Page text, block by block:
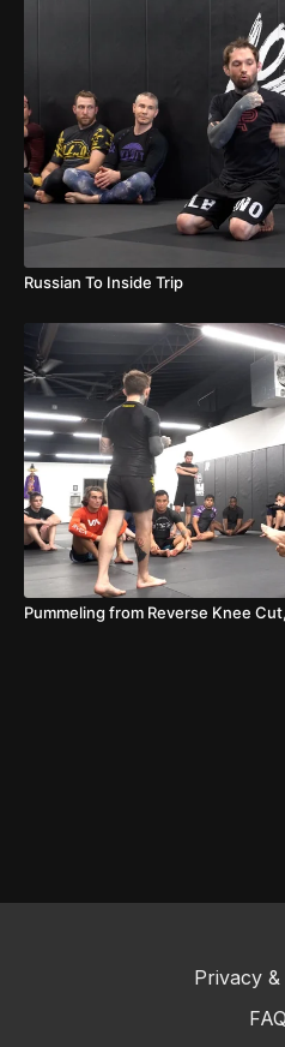
Russian To Inside Trip
Pummeling from Reverse Knee
Privacy
FAQ